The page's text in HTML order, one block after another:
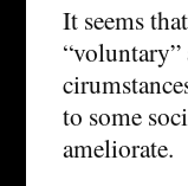
It seems
to some
ameliorate.